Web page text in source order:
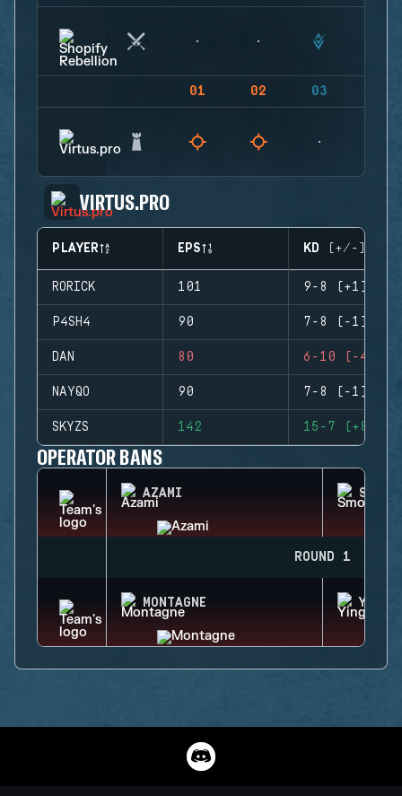
01 02 03
VIRTUS.PRO
PLAYER EPS KD (+/-)
RORICK 101 9-8 (+1)
P4SH4 90 7-8 (-1)
DAN 80 6-10 (-4)
NAYQO 90 7-8 (-1)
SKYZS 142 15-7 (+8)
OPERATOR BANS
AZAMI SMOKE
ROUND 1
MONTAGNE YING